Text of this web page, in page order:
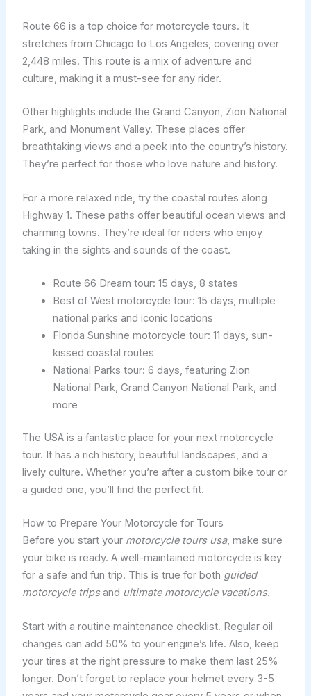
Route 66 is a top choice for motorcycle tours. It
stretches from Chicago to Los Angeles, covering over
2,448 miles. This route is a mix of adventure and
culture, making it a must-see for any rider.
Other highlights include the Grand Canyon, Zion National
Park, and Monument Valley. These places offer
breathtaking views and a peek into the country’s history.
They’re perfect for those who love nature and history.
For a more relaxed ride, try the coastal routes along
Highway 1. These paths offer beautiful ocean views and
charming towns. They’re ideal for riders who enjoy
taking in the sights and sounds of the coast.
Route 66 Dream tour: 15 days, 8 states
Best of West motorcycle tour: 15 days, multiple
national parks and iconic locations
Florida Sunshine motorcycle tour: 11 days, sun-
kissed coastal routes
National Parks tour: 6 days, featuring Zion
National Park, Grand Canyon National Park, and
more
The USA is a fantastic place for your next motorcycle
tour. It has a rich history, beautiful landscapes, and a
lively culture. Whether you’re after a custom bike tour or
a guided one, you’ll find the perfect fit.
How to Prepare Your Motorcycle for Tours
Before you start your motorcycle tours usa, make sure
your bike is ready. A well-maintained motorcycle is key
for a safe and fun trip. This is true for both guided
motorcycle tripsand ultimate motorcycle vacations.
Start with a routine maintenance checklist. Regular oil
changes can add 50% to your engine’s life. Also, keep
your tires at the right pressure to make them last 25%
longer. Don’t forget to replace your helmet every 3-5